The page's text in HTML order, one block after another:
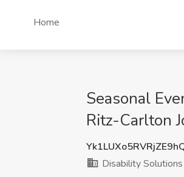
Home
Seasonal
Ritz-Carlton
Disability Solutions